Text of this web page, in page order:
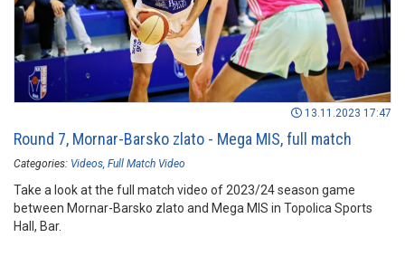
13.11.2023 17:47
Round 7, Mornar-Barsko zlato - Mega MIS, full match
Categories: Videos Full Match Video
Take a look at the full match video of 2023/24 season game
between Mornar-Barsko zlato and Mega MIS in Topolica Sports
Hall, Bar.